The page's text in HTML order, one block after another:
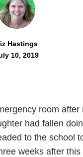
Hastings
10, 2019
room after
had fallen
to the school
weeks after